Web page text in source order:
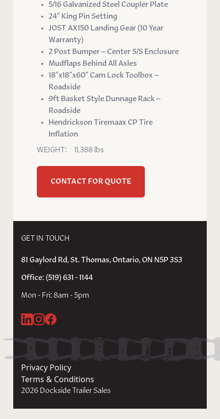
5/16 Galvanized Steel Coupler Plate
24″ King Pin Setting
JOST AX150 Landing Gear (10 Year
Warranty)
2 Post Bumper – Center S/S Enclosure
Mudflaps Behind All Axles
18″x18″x60″ Cam Lock Toolbox –
Roadside
9ft Basket Style Dunnage Rack –
Roadside
Hendrickson Tiremaax CP Tire
Inflation
WEIGHT: 11,388 lbs
CONTACT FOR QUOTE
GET IN TOUCH
81 Gaylord Rd, St. Thomas, Ontario, ON N5P 3S3
Office: (519) 631 - 1144
Mon - Fri: 8am - 5pm
Privacy Policy
Terms & Conditions
2026 Dockside Trailer Sales